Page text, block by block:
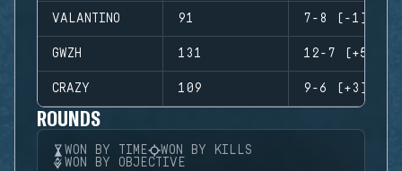
VALANTINO 91 7-8 (-1)
GWZH 131 12-7 (+5)
CRAZY 109 9-6 (+3)
ROUNDS
WON BY TIME
WON BY KILLS
WON BY OBJECTIVE